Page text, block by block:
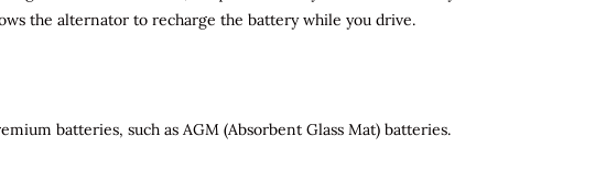
the alternator to recharge the battery while you drive.
batteries, such as AGM (Absorbent Glass Mat) batteries.